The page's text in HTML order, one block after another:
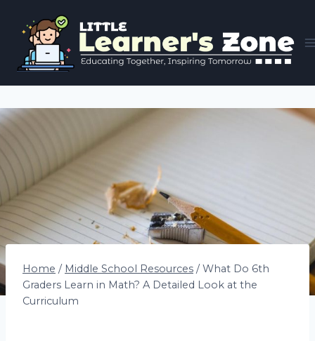
content
Home / Middle School Resources / What Do 6th
Graders Learn in Math? A Detailed Look at the
Curriculum